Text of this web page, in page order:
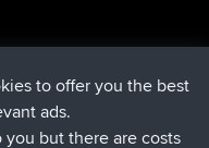
ago
to offer you the best
ads.
but there are costs